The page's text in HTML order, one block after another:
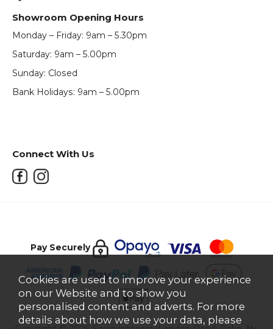
Showroom Opening Hours
Monday – Friday: 9am – 5.30pm
Saturday: 9am – 5.00pm
Sunday: Closed
Bank Holidays: 9am – 5.00pm
Connect With Us
Pay Securely
Cookies are used to improve your experience
on our Website and to show you
personalised content and adverts. For more
details about how we use your data, please